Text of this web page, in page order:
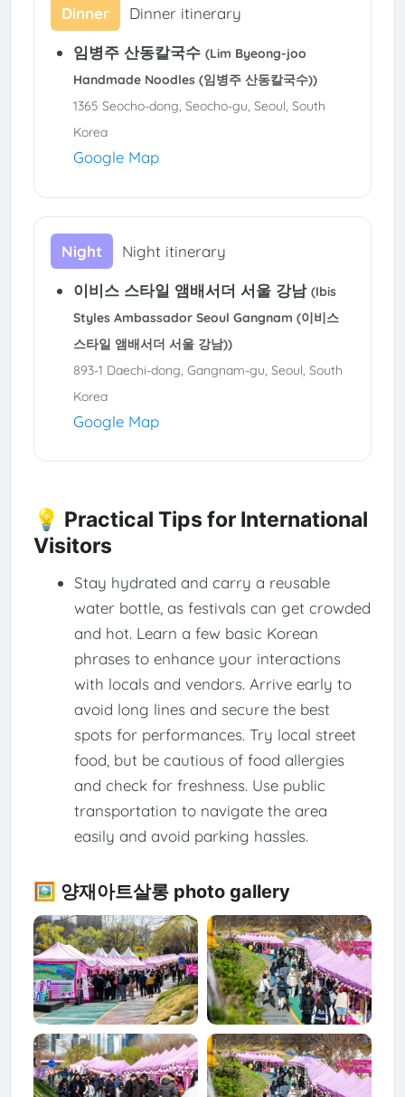
Dinner Dinner itinerary
임병주 산동칼국수 (Lim Byeong-joo
Handmade Noodles (임병주 산동칼국수))
1365 Seocho-dong, Seocho-gu, Seoul, South
Korea
Google Map
Night Night itinerary
이비스 스타일 앰배서더 서울 강남 (Ibis
Styles Ambassador Seoul Gangnam (이비스
스타일 앰배서더 서울 강남))
893-1 Daechi-dong, Gangnam-gu, Seoul, South
Korea
Google Map
💡 Practical Tips for International
Visitors
Stay hydrated and carry a reusable
water bottle, as festivals can get crowded
and hot. Learn a few basic Korean
phrases to enhance your interactions
with locals and vendors. Arrive early to
avoid long lines and secure the best
spots for performances. Try local street
food, but be cautious of food allergies
and check for freshness. Use public
transportation to navigate the area
easily and avoid parking hassles.
🖼️ 양재아트살롱 photo gallery